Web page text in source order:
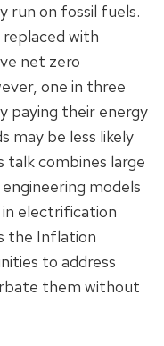
run on fossil fuels.
with
net zero
one in three
paying their energy
may be less likely
talk combines large
models
electrification
the Inflation
to address
them without